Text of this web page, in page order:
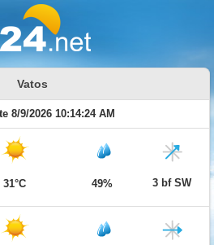
Vatos
8/9/2026 10:14:24 AM
31°C 49% 3 bf SW